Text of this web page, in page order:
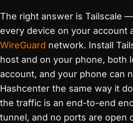
The right answer is Tailscale
every device on your account
WireGuard network. Install
host and on your phone, both
account, and your phone can
Hashcenter the same way it
the traffic is an end-to-end
tunnel, and no ports are open